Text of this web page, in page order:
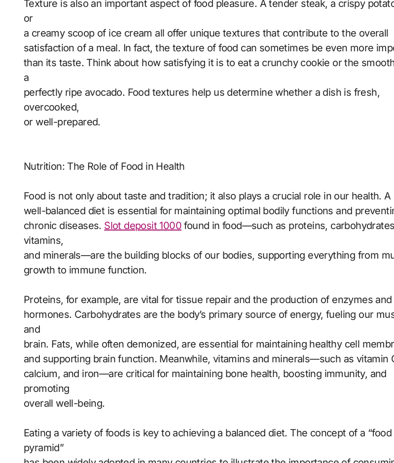
Texture is also an important aspect of food pleasure. A tender steak, a crispy
or
a creamy scoop of ice cream all offer unique textures that contribute to the overall
satisfaction of a meal. In fact, the texture of food can sometimes be even more
than its taste. Think about how satisfying it is to eat a crunchy cookie or the
a
perfectly ripe avocado. Food textures help us determine whether a dish is fresh,
overcooked,
or well-prepared.
Nutrition: The Role of Food in Health
Food is not only about taste and tradition; it also plays a crucial role in our health. A
well-balanced diet is essential for maintaining optimal bodily functions and
chronic diseases. Slot deposit 1000 found in food—such as proteins,
vitamins,
and minerals—are the building blocks of our bodies, supporting everything from
growth to immune function.
Proteins, for example, are vital for tissue repair and the production of enzymes and
hormones. Carbohydrates are the body’s primary source of energy, fueling our
and
brain. Fats, while often demonized, are essential for maintaining healthy cell
and supporting brain function. Meanwhile, vitamins and minerals—such as vitamin
calcium, and iron—are critical for maintaining bone health, boosting immunity, and
promoting
overall well-being.
Eating a variety of foods is key to achieving a balanced diet. The concept of a “food
pyramid”